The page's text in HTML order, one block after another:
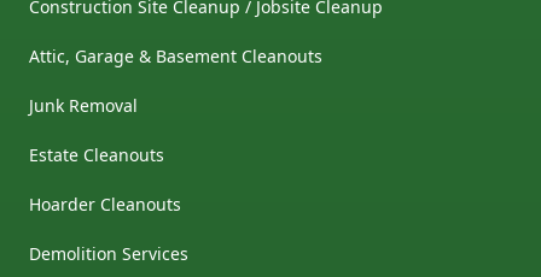
Construction Site Cleanup / Jobsite Cleanup
Attic, Garage & Basement Cleanouts
Junk Removal
Estate Cleanouts
Hoarder Cleanouts
Demolition Services